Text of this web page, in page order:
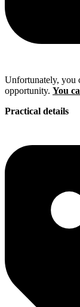
Unfortunately, you
opportunity. You
Practical details